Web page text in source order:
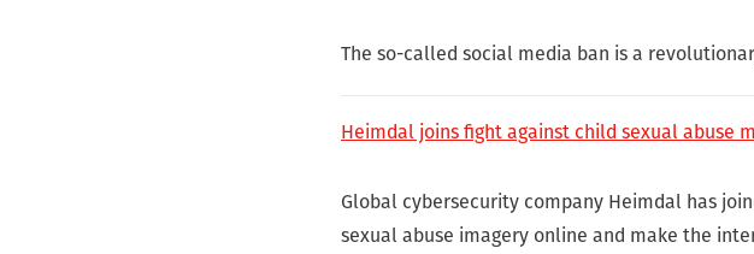
The so-called social media ban is a
Heimdal joins fight against child sexual abuse
Global cybersecurity company Heimdal has
sexual abuse imagery online and make the